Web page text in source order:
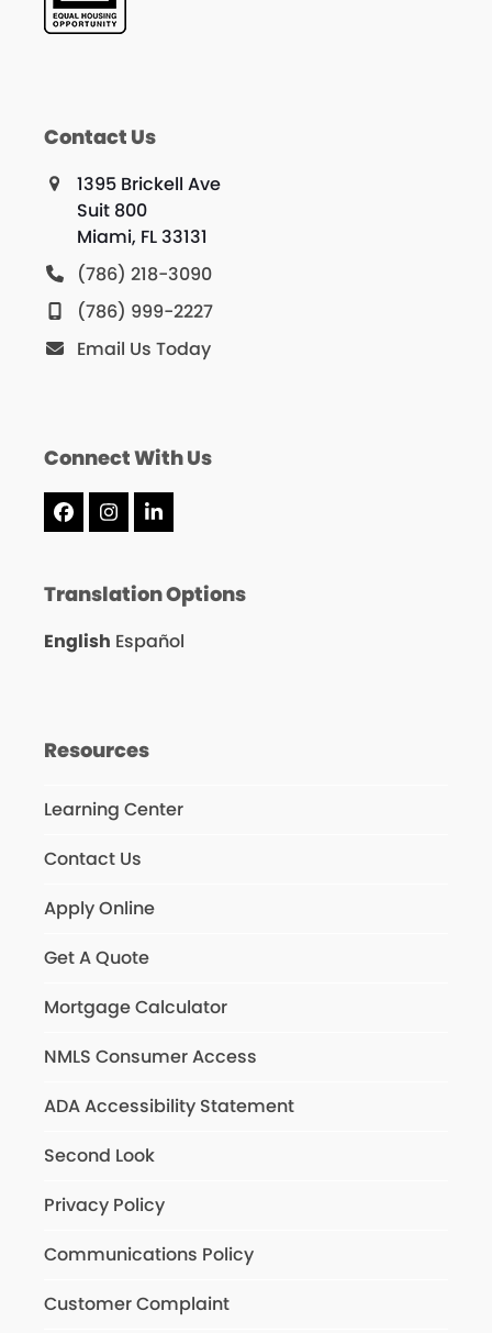
Contact Us
1395 Brickell Ave
Suit 800
Miami, FL 33131
(786) 218-3090
(786) 999-2227
Email Us Today
Connect With Us
Facebook
Instagram
LinkedIn
Translation Options
English Español
Resources
Learning Center
Contact Us
Apply Online
Get A Quote
Mortgage Calculator
NMLS Consumer Access
ADA Accessibility Statement
Second Look
Privacy Policy
Communications Policy
Customer Complaint